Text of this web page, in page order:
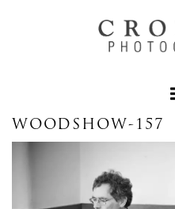
WOODSHOW-157